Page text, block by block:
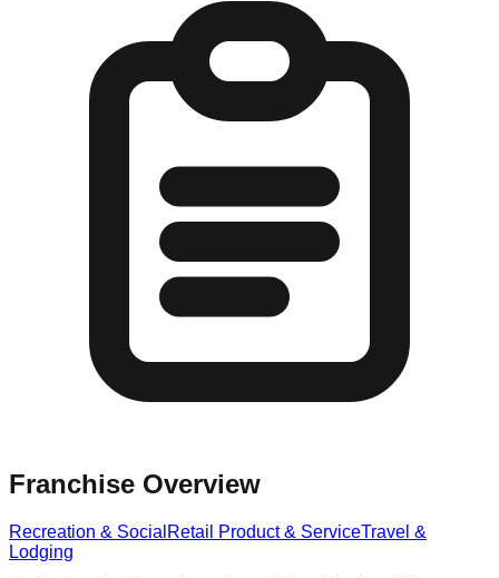
Franchise Overview
Recreation & Social Retail Product & ServiceTravel &
Lodging